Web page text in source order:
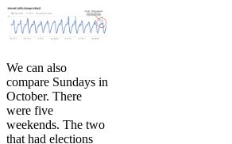
We can also
compare Sundays in
October. There
were five
weekends. The two
that had elections